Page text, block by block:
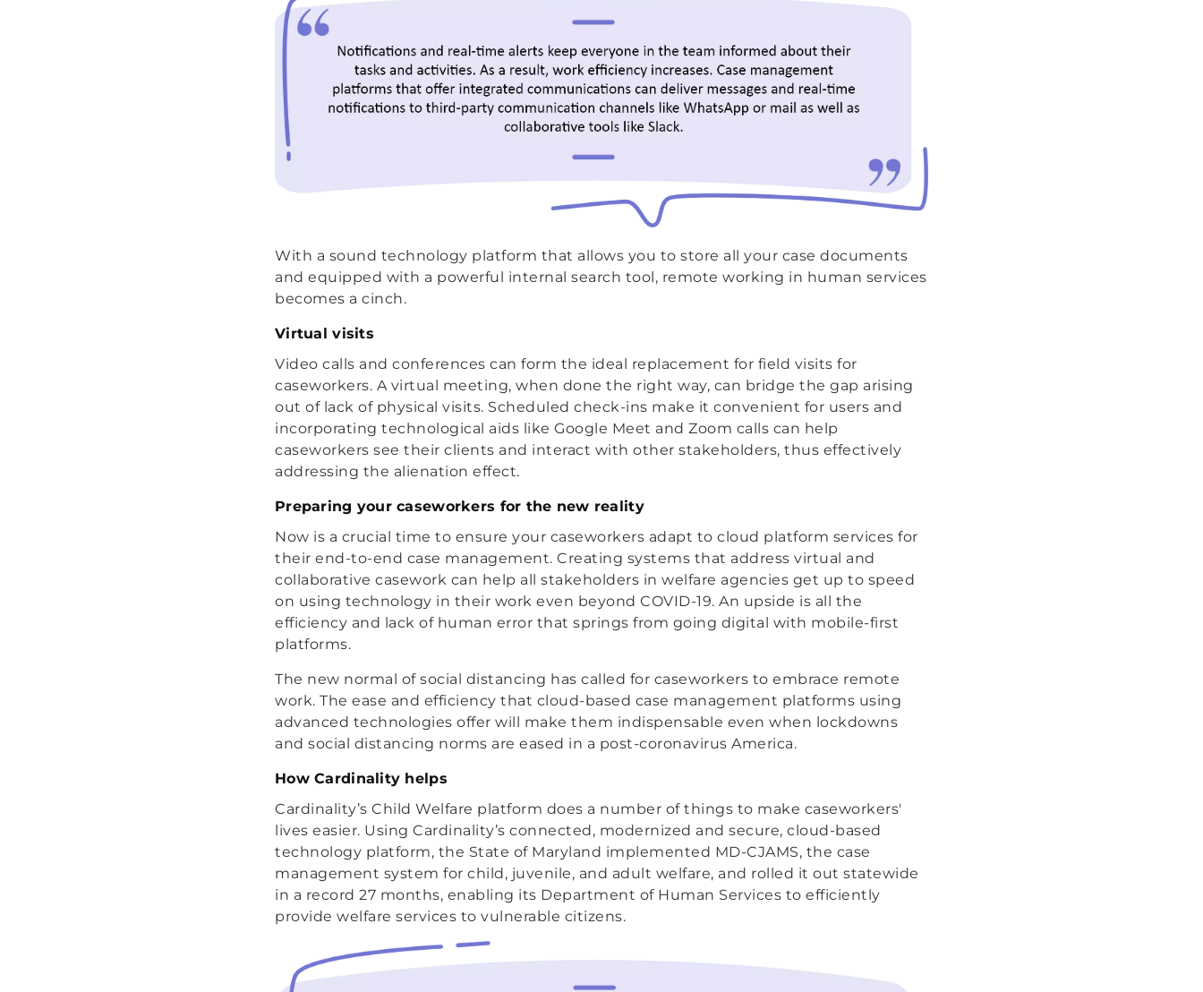
With a sound technology platform that allows you to store all your case documents
and equipped with a powerful internal search tool, remote working in human services
becomes a cinch.
Virtual visits
Video calls and conferences can form the ideal replacement for field visits for
caseworkers. A virtual meeting, when done the right way, can bridge the gap arising
out of lack of physical visits. Scheduled check-ins make it convenient for users and
incorporating technological aids like Google Meet and Zoom calls can help
caseworkers see their clients and interact with other stakeholders, thus effectively
addressing the alienation effect.
Preparing your caseworkers for the new reality
Now is a crucial time to ensure your caseworkers adapt to cloud platform services for
their end-to-end case management. Creating systems that address virtual and
collaborative casework can help all stakeholders in welfare agencies get up to speed
on using technology in their work even beyond COVID-19. An upside is all the
efficiency and lack of human error that springs from going digital with mobile-first
platforms.
The new normal of social distancing has called for caseworkers to embrace remote
work. The ease and efficiency that cloud-based case management platforms using
advanced technologies offer will make them indispensable even when lockdowns
and social distancing norms are eased in a post-coronavirus America.
How Cardinality helps
Cardinality’s Child Welfare platform does a number of things to make caseworkers'
lives easier. Using Cardinality’s connected, modernized and secure, cloud-based
technology platform, the State of Maryland implemented MD-CJAMS, the case
management system for child, juvenile, and adult welfare, and rolled it out statewide
in a record 27 months, enabling its Department of Human Services to efficiently
provide welfare services to vulnerable citizens.